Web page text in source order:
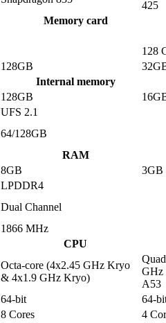
425
Memory card
128
128GB
Internal memory
128GB
UFS 2.1
64/128GB
RAM
8GB
3GB
LPDDR4
Dual Channel
1866 MHz
CPU
Octa-core (4x2.45 GHz Kryo
& 4x1.9 GHz Kryo)
GHz
A53
64-bit
64-
8 Cores
4